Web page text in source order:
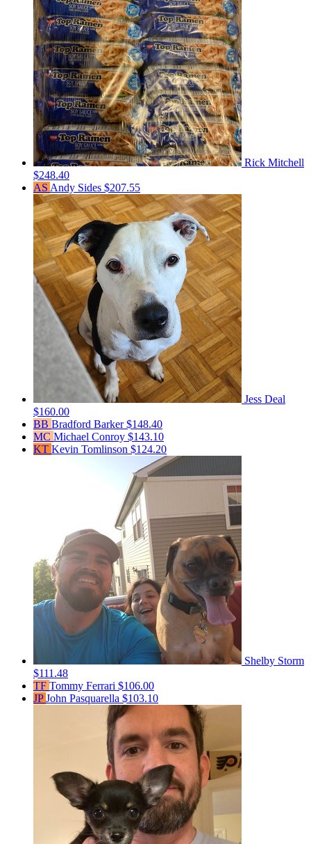
Rick Mitchell
$248.40
AS Andy Sides $207.55
Jess Deal
$160.00
BB Bradford Barker$148.40
MC Michael Conroy $143.10
KT Kevin Tomlinson $124.20
Shelby Storm
$111.48
TF Tommy Ferrari $106.00
JPJohn Pasquarella $103.10